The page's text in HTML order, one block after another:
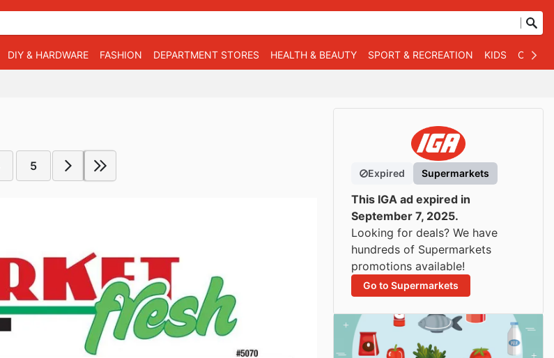
DIY & HARDWARE FASHION DEPARTMENT STORES HEALTH & BEAUTY SPORT & RECREATION KIDS
5
Expired Supermarkets
This IGA ad expired in
September 7, 2025.
Looking for deals? We have
hundreds of Supermarkets
promotions available!
Go to Supermarkets